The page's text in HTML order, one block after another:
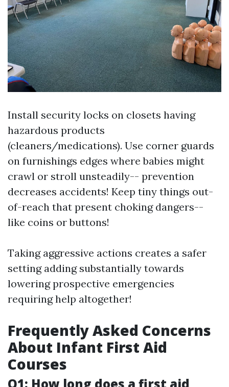
Install security locks on closets having
hazardous products
(cleaners/medications). Use corner guards
on furnishings edges where babies might
crawl or stroll unsteadily-- prevention
decreases accidents! Keep tiny things out-
of-reach that present choking dangers--
like coins or buttons!
Taking aggressive actions creates a safer
setting adding substantially towards
lowering prospective emergencies
requiring help altogether!
Frequently Asked Concerns
About Infant First Aid
Courses
Q1: How long does a first aid